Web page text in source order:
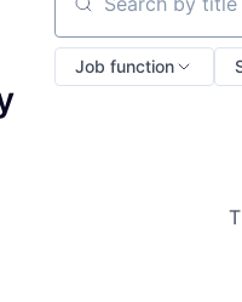
Search by title or
Job function